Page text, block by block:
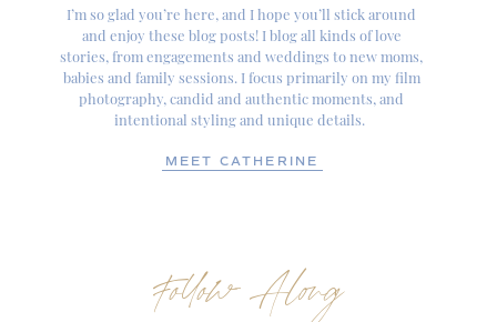
I’m so glad you’re here, and I hope you’ll stick around
and enjoy these blog posts! I blog all kinds of love
stories, from engagements and weddings to new moms,
babies and family sessions. I focus primarily on my film
photography, candid and authentic moments, and
intentional styling and unique details.
MEET CATHERINE
Follow Along